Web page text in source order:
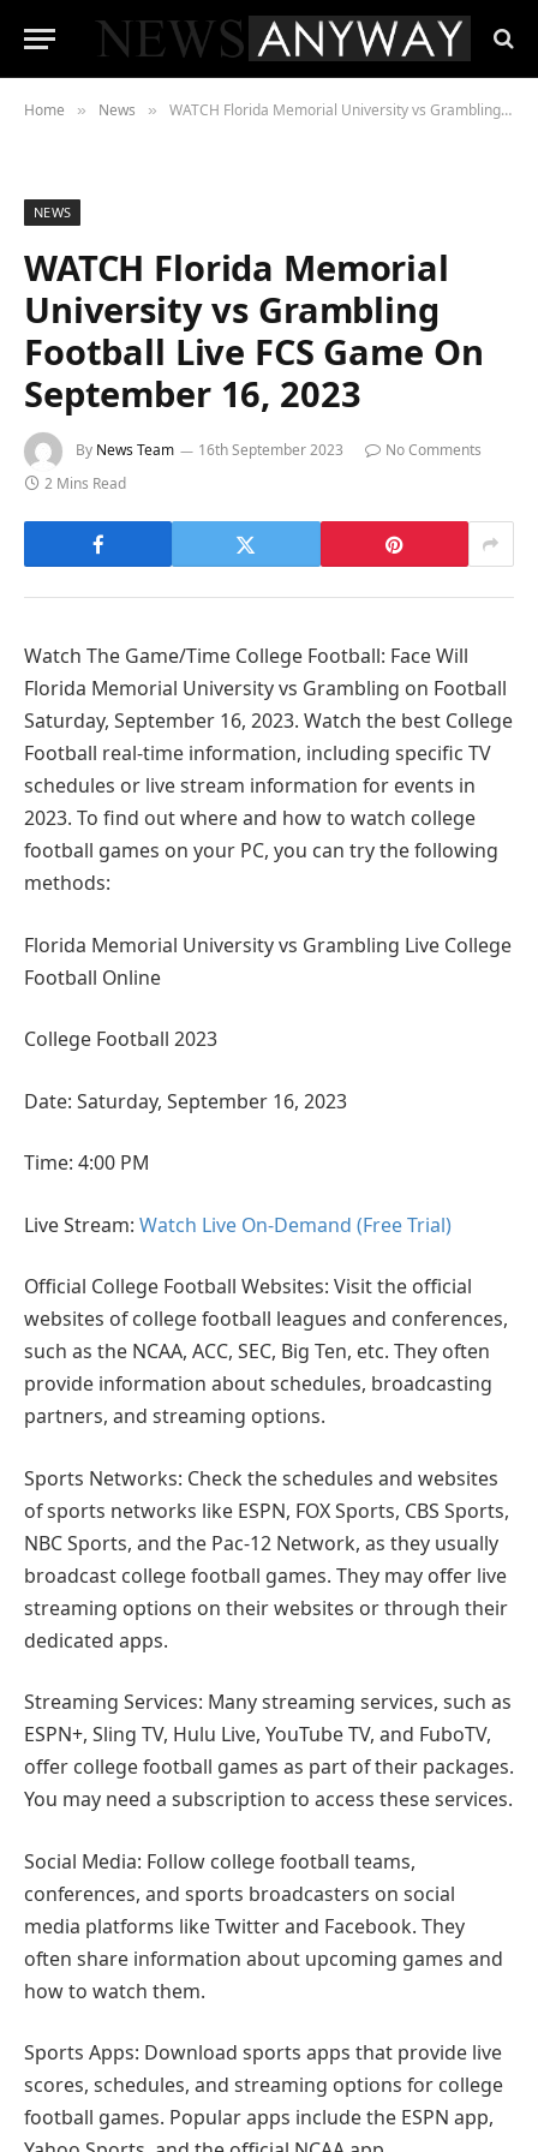
Home » News » WATCH Florida Memorial University vs Grambling Football Live FCS Game On September 16, 2023
NEWS
WATCH Florida Memorial
University vs Grambling
Football Live FCS Game On
September 16, 2023
By News Team 16th September 2023
No Comments
2 Mins Read
Watch The Game/Time College Football: Face Will
Florida Memorial University vs Grambling on Football
Saturday, September 16, 2023. Watch the best College
Football real-time information, including specific TV
schedules or live stream information for events in
2023. To find out where and how to watch college
football games on your PC, you can try the following
methods:
Florida Memorial University vs Grambling Live College
Football Online
College Football 2023
Date: Saturday, September 16, 2023
Time: 4:00 PM
Live Stream: Watch Live On-Demand (Free Trial)
Official College Football Websites: Visit the official
websites of college football leagues and conferences,
such as the NCAA, ACC, SEC, Big Ten, etc. They often
provide information about schedules, broadcasting
partners, and streaming options.
Sports Networks: Check the schedules and websites
of sports networks like ESPN, FOX Sports, CBS Sports,
NBC Sports, and the Pac-12 Network, as they usually
broadcast college football games. They may offer live
streaming options on their websites or through their
dedicated apps.
Streaming Services: Many streaming services, such as
ESPN+, Sling TV, Hulu Live, YouTube TV, and FuboTV,
offer college football games as part of their packages.
You may need a subscription to access these services.
Social Media: Follow college football teams,
conferences, and sports broadcasters on social
media platforms like Twitter and Facebook. They
often share information about upcoming games and
how to watch them.
Sports Apps: Download sports apps that provide live
scores, schedules, and streaming options for college
football games. Popular apps include the ESPN app,